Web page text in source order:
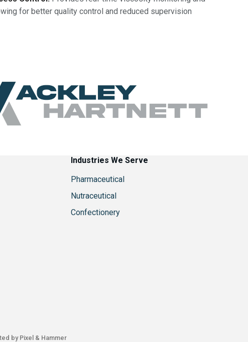
for better quality control and reduced supervision
Industries We Serve
Pharmaceutical
Nutraceutical
Confectionery
byPixel & Hammer